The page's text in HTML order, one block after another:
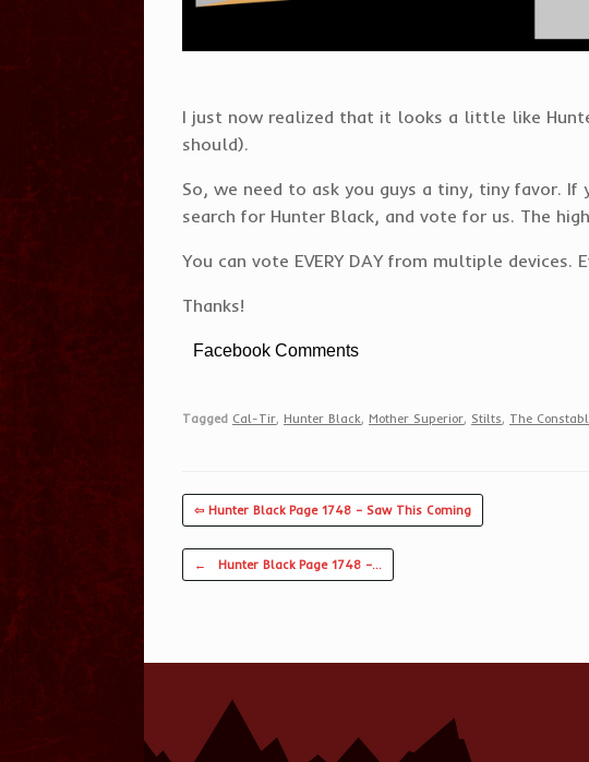
I just now realized that it looks a little like
should).
So, we need to ask you guys a tiny, tiny favor.
search for Hunter Black, and vote for us. The
You can vote EVERY DAY from multiple devices.
Thanks!
Facebook Comments
Tagged Cal-Tir, Hunter Black, Mother Superior, Stilts, The
⇦ Hunter Black Page 1748 – Saw This Coming
Post navigation
← Hunter Black Page 1748 –…